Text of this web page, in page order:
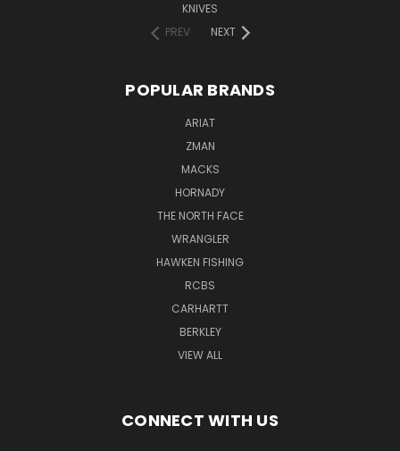
KNIVES
PREV
NEXT
POPULAR BRANDS
ARIAT
ZMAN
MACKS
HORNADY
THE NORTH FACE
WRANGLER
HAWKEN FISHING
RCBS
CARHARTT
BERKLEY
VIEW ALL
CONNECT WITH US